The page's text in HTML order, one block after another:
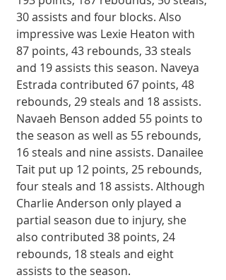
30 assists and four blocks. Also
impressive was Lexie Heaton with
87 points, 43 rebounds, 33 steals
and 19 assists this season. Naveya
Estrada contributed 67 points, 48
rebounds, 29 steals and 18 assists.
Navaeh Benson added 55 points to
the season as well as 55 rebounds,
16 steals and nine assists. Danailee
Tait put up 12 points, 25 rebounds,
four steals and 18 assists. Although
Charlie Anderson only played a
partial season due to injury, she
also contributed 38 points, 24
rebounds, 18 steals and eight
assists to the season.